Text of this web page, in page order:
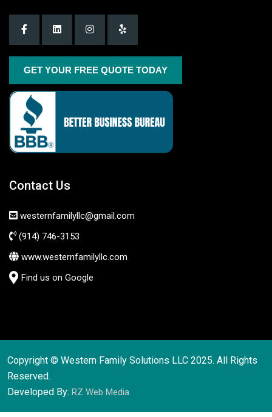
GET YOUR FREE QUOTE TODAY
Contact Us
westernfamilyllc@gmail.com
(914) 746-3153
www.westernfamilyllc.com
Find us on Google
Copyright © Western Family Solutions LLC 2025. All Rights
Reserved.
Developed By: RZ Web Media